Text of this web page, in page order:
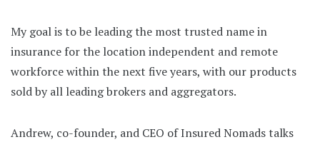
My goal is to be leading the most trusted name in
insurance for the location independent and remote
workforce within the next five years, with our products
sold by all leading brokers and aggregators.
Andrew, co-founder, and CEO of Insured Nomads talks